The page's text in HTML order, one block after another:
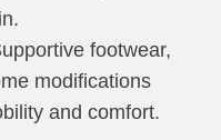
footwear,
modifications
and comfort.